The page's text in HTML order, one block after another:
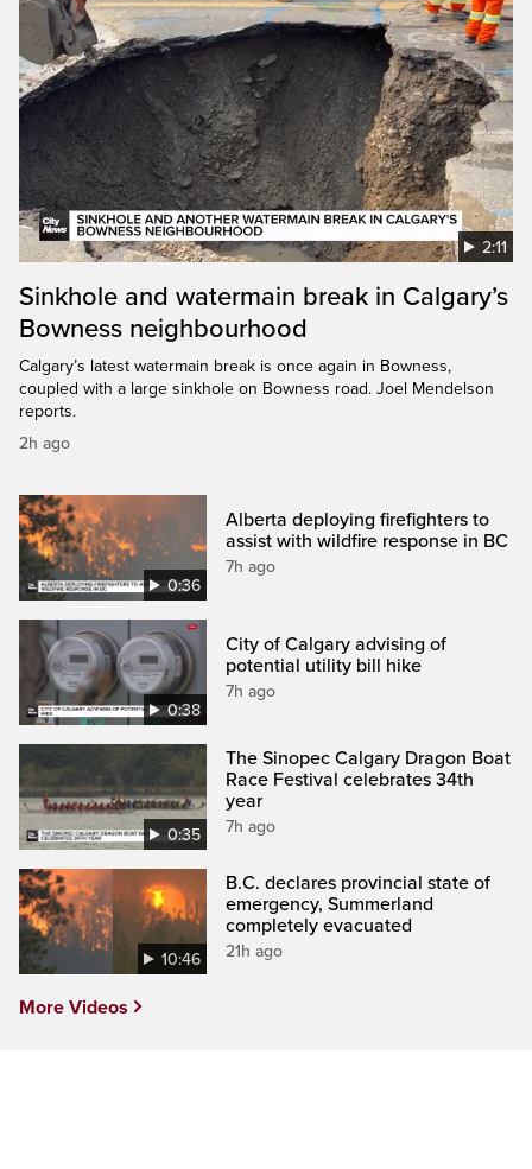
2:11
Sinkhole and watermain break in Calgary’s
Bowness neighbourhood
Calgary’s latest watermain break is once again in Bowness,
coupled with a large sinkhole on Bowness road. Joel Mendelson
reports.
2h ago
0:36
Alberta deploying firefighters to
assist with wildfire response in BC
7h ago
0:38
City of Calgary advising of
potential utility bill hike
7h ago
0:35
The Sinopec Calgary Dragon Boat
Race Festival celebrates 34th
year
7h ago
10:46
B.C. declares provincial state of
emergency, Summerland
completely evacuated
21h ago
More Videos